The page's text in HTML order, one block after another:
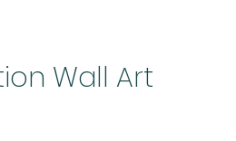
Wall Art